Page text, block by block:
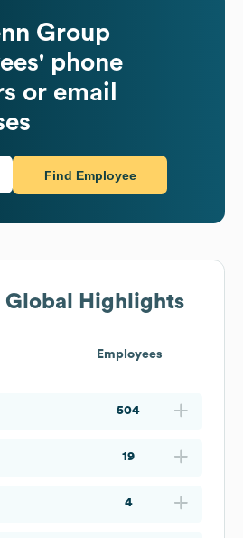
Group
phone
or email
Find Employee
Global Highlights
Employees
504
19
4